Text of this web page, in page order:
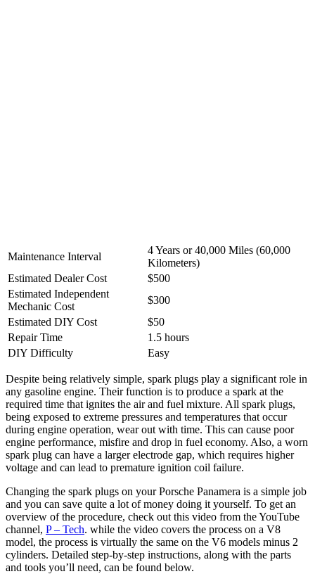
Maintenance Interval
4 Years or 40,000 Miles (60,000
Kilometers)
Estimated Dealer Cost
$500
Estimated Independent
Mechanic Cost
$300
Estimated DIY Cost
$50
Repair Time
1.5 hours
DIY Difficulty
Easy
Despite being relatively simple, spark plugs play a significant role in
any gasoline engine. Their function is to produce a spark at the
required time that ignites the air and fuel mixture. All spark plugs,
being exposed to extreme pressures and temperatures that occur
during engine operation, wear out with time. This can cause poor
engine performance, misfire and drop in fuel economy. Also, a worn
spark plug can have a larger electrode gap, which requires higher
voltage and can lead to premature ignition coil failure.
Changing the spark plugs on your Porsche Panamera is a simple job
and you can save quite a lot of money doing it yourself. To get an
overview of the procedure, check out this video from the YouTube
channel, P – Tech. while the video covers the process on a V8
model, the process is virtually the same on the V6 models minus 2
cylinders. Detailed step-by-step instructions, along with the parts
and tools you’ll need, can be found below.